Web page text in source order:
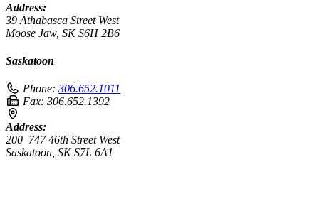
Address:
39 Athabasca Street West
Moose Jaw, SK S6H 2B6
Saskatoon
Phone: 306.652.1011
Fax: 306.652.1392
Address:
200–747 46th Street West
Saskatoon, SK S7L 6A1